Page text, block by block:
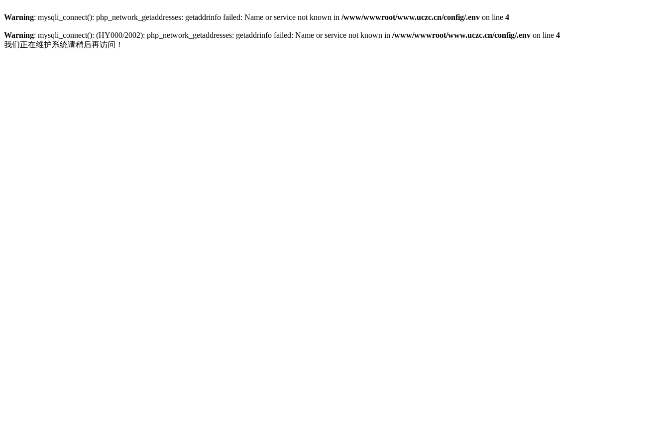
Warning: mysqli_connect(): php_network_getaddresses: getaddrinfo failed: Name or service not known in /www/wwwroot/www.uczc.cn/config/.env on line 4
Warning: mysqli_connect(): (HY000/2002): php_network_getaddresses: getaddrinfo failed: Name or service not known in /www/wwwroot/www.uczc.cn/config/.env on line 4
我们正在维护系统请稍后再访问！